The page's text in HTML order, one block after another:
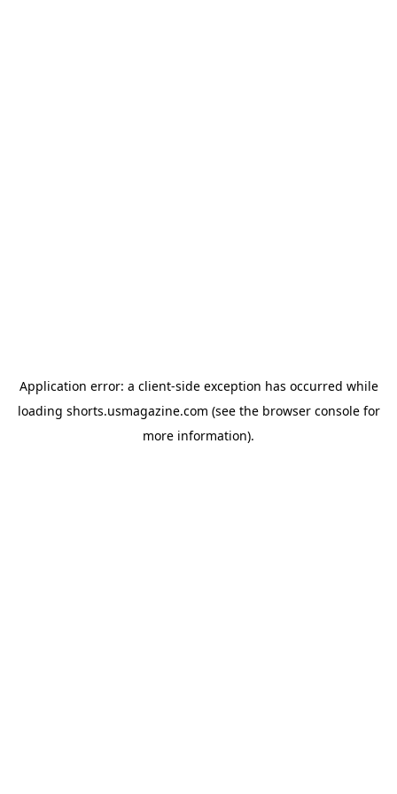
Application error: a client-side exception has occurred while
loading shorts.usmagazine.com (see the browser consolefor
more information).